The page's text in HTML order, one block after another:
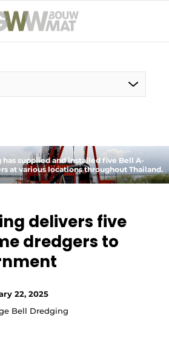
EN
supplied and installed five Bell A-
at various locations throughout Thailand.
delivers five
dredgers to
22, 2025
Bell Dredging